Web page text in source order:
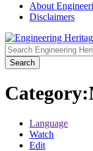
About
Disclaimers
Search
Category:
Language
Watch
Edit